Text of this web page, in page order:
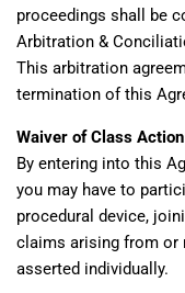
proceedings shall be
Arbitration &
This arbitration
termination of this
Waiver of Class
By entering into this
you may have to
procedural device,
claims arising from or
asserted individually.